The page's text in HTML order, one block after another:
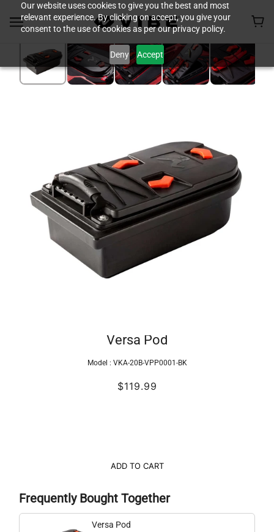
Our website uses cookies to give you the best and most
relevant experience. By clicking on accept, you give your
consent to the use of cookies as per our privacy policy.
Deny Accept
Versa Pod
Model : VKA-20B-VPP0001-BK
$119.99
ADD TO CART
Frequently Bought Together
Versa Pod